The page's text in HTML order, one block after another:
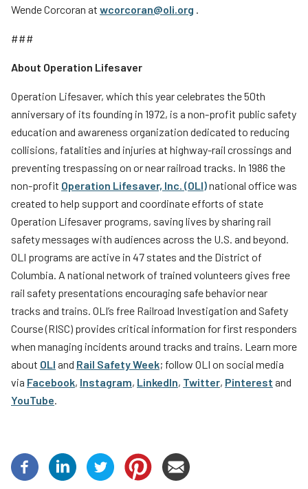
Wende Corcoran at wcorcoran@oli.org .
###
About Operation Lifesaver
Operation Lifesaver, which this year celebrates the 50th
anniversary of its founding in 1972, is a non-profit public safety
education and awareness organization dedicated to reducing
collisions, fatalities and injuries at highway-rail crossings and
preventing trespassing on or near railroad tracks. In 1986 the
non-profit Operation Lifesaver, Inc. (OLI)national office was
created to help support and coordinate efforts of state
Operation Lifesaver programs, saving lives by sharing rail
safety messages with audiences across the U.S. and beyond.
OLI programs are active in 47 states and the District of
Columbia. A national network of trained volunteers gives free
rail safety presentations encouraging safe behavior near
tracks and trains. OLI’s free Railroad Investigation and Safety
Course (RISC) provides critical information for first responders
when managing incidents around tracks and trains. Learn more
about OLI and Rail Safety Week; follow OLI on social media
via Facebook, Instagram, LinkedIn, Twitter, Pinterest and
YouTube.